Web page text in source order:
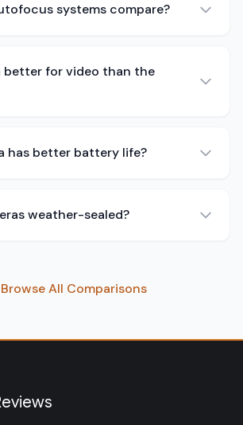
systems compare?
better for video than the
has better battery life?
weather-sealed?
Browse All Comparisons